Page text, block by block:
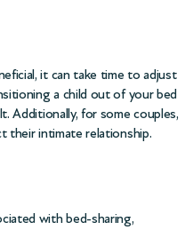
it can take time to adjust
a child out of your bed
Additionally, for some couples,
their intimate relationship.
with bed-sharing,